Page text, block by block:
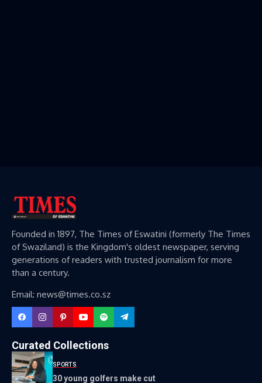
Founded in 1897, The Times of Eswatini (formerly The Times
of Swaziland) is the Kingdom's oldest newspaper, serving
generations of readers with trusted journalism for more
than a century.
Email: news@times.co.sz
Curated Collections
SPORTS
30 young golfers make cut